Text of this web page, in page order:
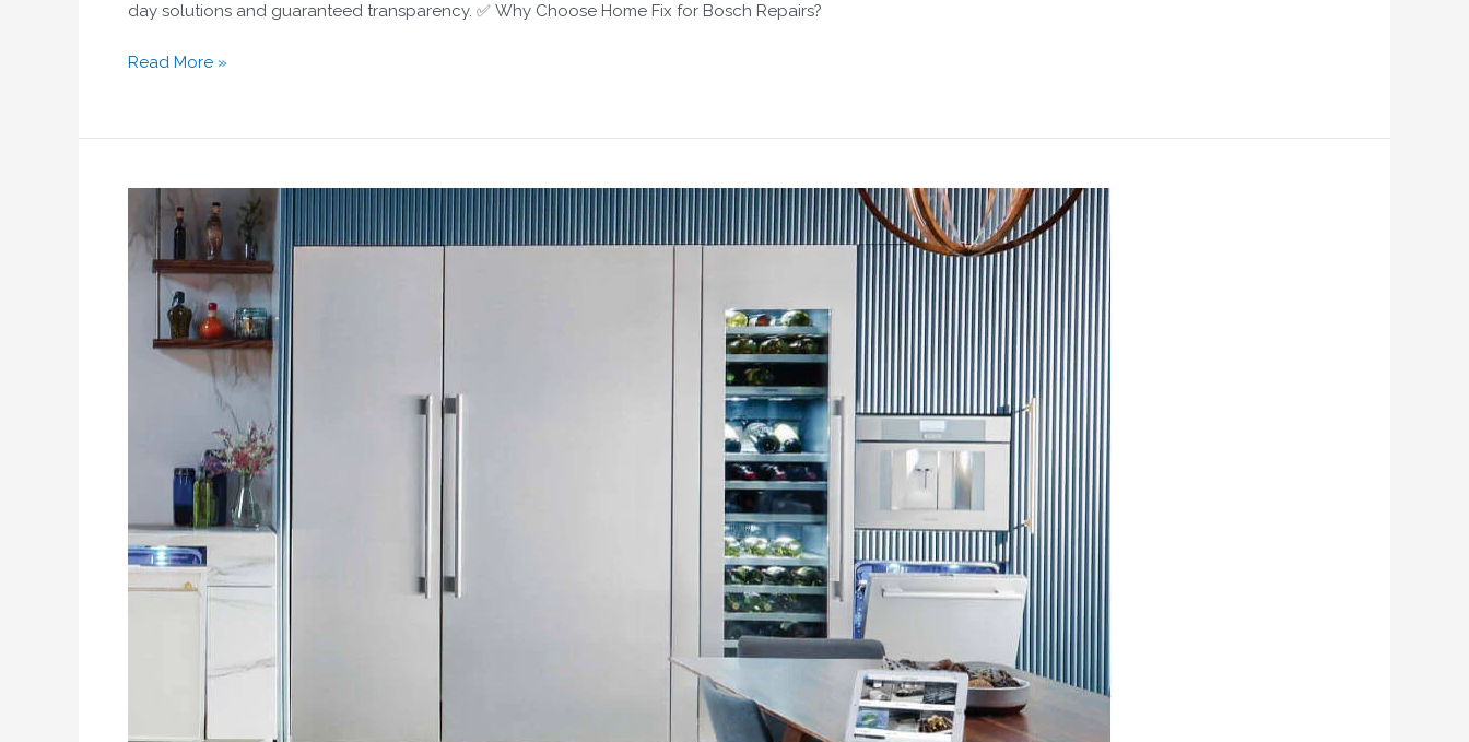
day solutions and guaranteed transparency. ✅ Why Choose Home Fix for Bosch Repairs?
Read More »
Emergency
Fridge
Repair
Dubai
Same-